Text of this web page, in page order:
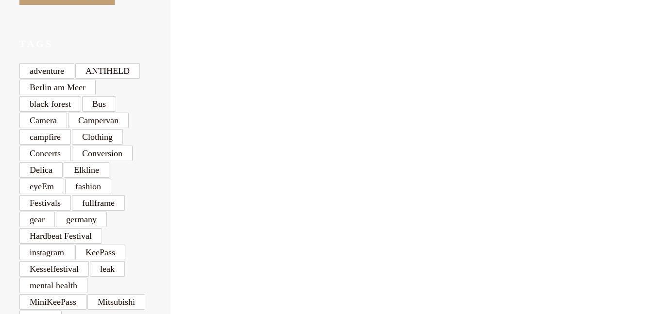
adventure
ANTIHELD
Berlin am Meer
black forest
Bus
Camera
Campervan
campfire
Clothing
Concerts
Conversion
Delica
Elkline
eyeEm
fashion
Festivals
fullframe
gear
germany
Hardbeat Festival
instagram
KeePass
Kesselfestival
leak
mental health
MiniKeePass
Mitsubishi